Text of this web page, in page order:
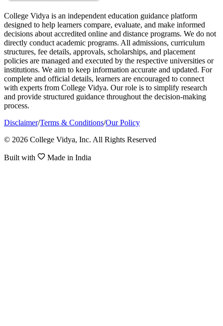
College Vidya is an independent education guidance platform
designed to help learners compare, evaluate, and make informed
decisions about accredited online and distance programs. We do not
directly conduct academic programs. All admissions, curriculum
structures, fee details, approvals, scholarships, and placement
policies are managed and executed by the respective universities or
institutions. We aim to keep information accurate and updated. For
complete and official details, learners are encouraged to connect
with experts from College Vidya. Our role is to simplify research
and provide structured guidance throughout the decision-making
process.
Disclaimer/Terms & Conditions/Our Policy
© 2026 College Vidya, Inc. All Rights Reserved
Built with Made in India